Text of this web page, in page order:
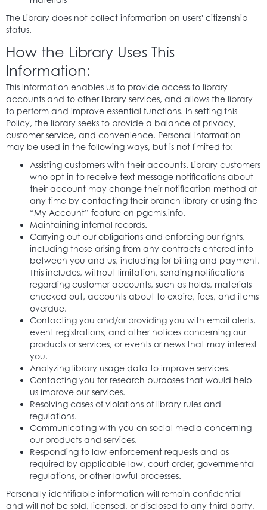
The Library does not collect information on users' citizenship
status.
How the Library Uses This
Information:
This information enables us to provide access to library
accounts and to other library services, and allows the library
to perform and improve essential functions. In setting this
Policy, the library seeks to provide a balance of privacy,
customer service, and convenience. Personal information
may be used in the following ways, but is not limited to:
Assisting customers with their accounts. Library customers
who opt in to receive text message notifications about
their account may change their notification method at
any time by contacting their branch library or using the
“My Account” feature on pgcmls.info.
Maintaining internal records.
Carrying out our obligations and enforcing our rights,
including those arising from any contracts entered into
between you and us, including for billing and payment.
This includes, without limitation, sending notifications
regarding customer accounts, such as holds, materials
checked out, accounts about to expire, fees, and items
overdue.
Contacting you and/or providing you with email alerts,
event registrations, and other notices concerning our
products or services, or events or news that may interest
you.
Analyzing library usage data to improve services.
Contacting you for research purposes that would help
us improve our services.
Resolving cases of violations of library rules and
regulations.
Communicating with you on social media concerning
our products and services.
Responding to law enforcement requests and as
required by applicable law, court order, governmental
regulations, or other lawful processes.
Personally identifiable information will remain confidential
and will not be sold, licensed, or disclosed to any third party,